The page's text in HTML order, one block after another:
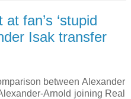
fan’s ‘stupid
Isak transfer
between Alexander
Arnold joining Real